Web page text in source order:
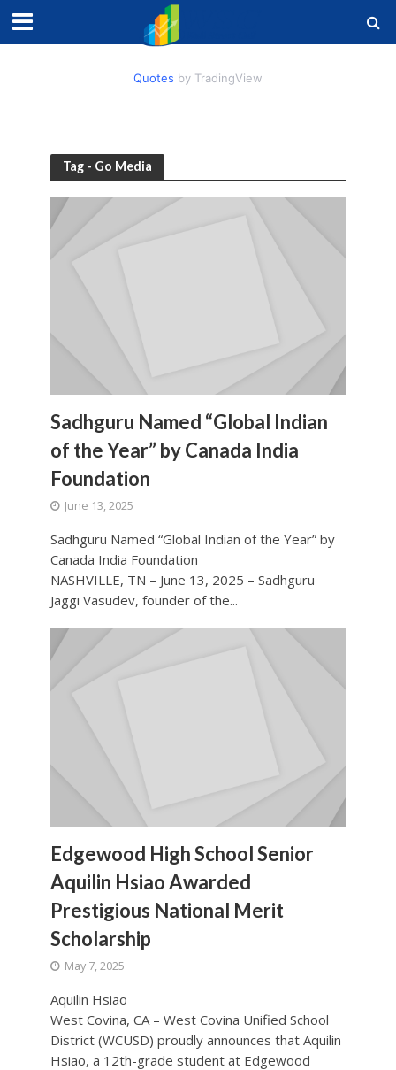
Quotes by TradingView
Tag - Go Media
Sadhguru Named “Global Indian
of the Year” by Canada India
Foundation
June 13, 2025
Sadhguru Named “Global Indian of the Year” by
Canada India Foundation
NASHVILLE, TN – June 13, 2025 – Sadhguru
Jaggi Vasudev, founder of the...
Edgewood High School Senior
Aquilin Hsiao Awarded
Prestigious National Merit
Scholarship
May 7, 2025
Aquilin Hsiao
West Covina, CA – West Covina Unified School
District (WCUSD) proudly announces that Aquilin
Hsiao, a 12th-grade student at Edgewood